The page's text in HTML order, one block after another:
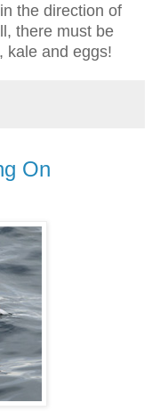
the direction of
there must be
kale and eggs!
On